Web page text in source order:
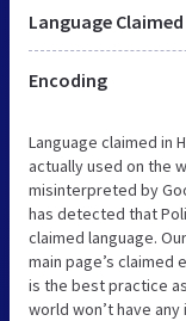
Language Claimed
Encoding
Language claimed in
actually used on the
misinterpreted by
has detected that
claimed language.
main page’s claimed
is the best practice
world won’t have